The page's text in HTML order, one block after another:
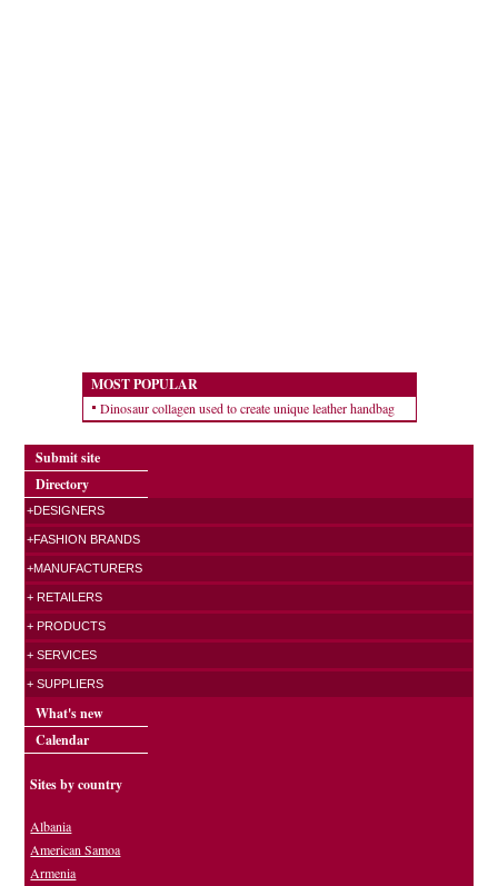
MOST POPULAR
Dinosaur collagen used to create unique leather handbag
Submit site
Directory
+DESIGNERS
+FASHION BRANDS
+MANUFACTURERS
+ RETAILERS
+ PRODUCTS
+ SERVICES
+ SUPPLIERS
What's new
Calendar
Sites by country
Albania
American Samoa
Armenia